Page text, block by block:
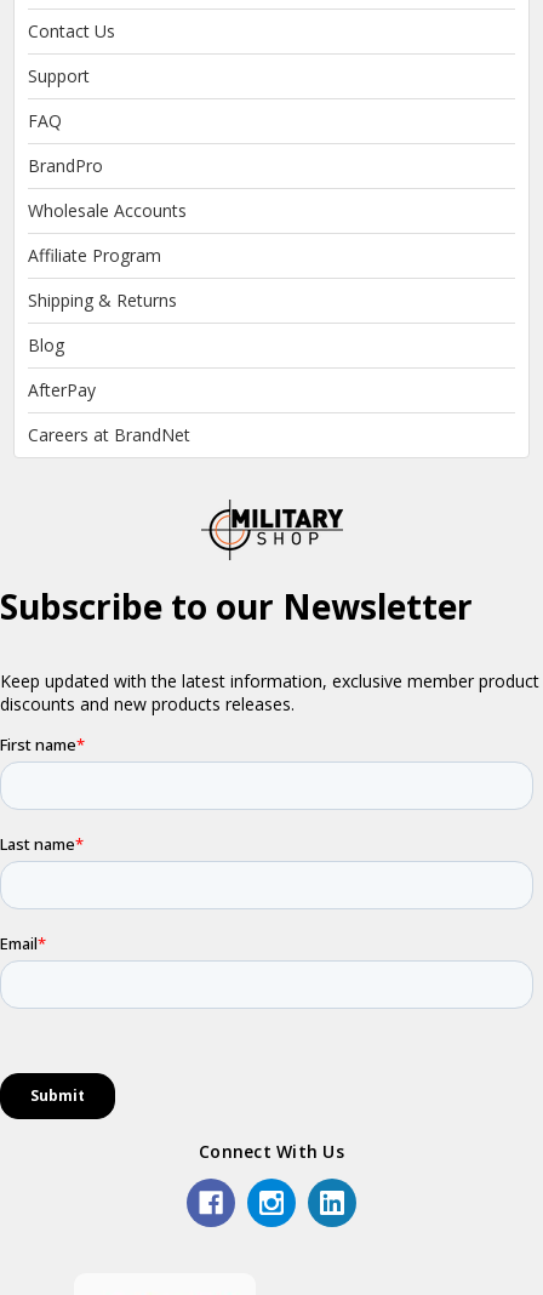
Contact Us
Support
FAQ
BrandPro
Wholesale Accounts
Affiliate Program
Shipping & Returns
Blog
AfterPay
Careers at BrandNet
Connect With Us